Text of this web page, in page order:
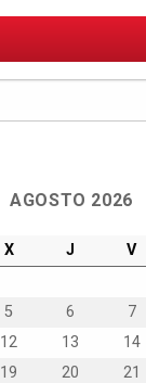
AGOSTO 2026
X J V
5 6 7
12 13 14
19 20 21